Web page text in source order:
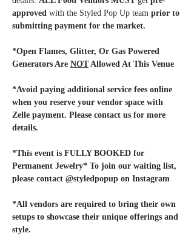
approved with the Styled Pop Up team prior to
submitting payment for the market.
*Open Flames, Glitter, Or Gas Powered
Generators Are NOT Allowed At This Venue
*Avoid paying additional service fees online
when you reserve your vendor space with
Zelle payment. Please contact us for more
details.
*This event is FULLY BOOKED for
Permanent Jewelry* To join our waiting list,
please contact @styledpopup on Instagram
*All vendors are required to bring their own
setups to showcase their unique offerings and
style.